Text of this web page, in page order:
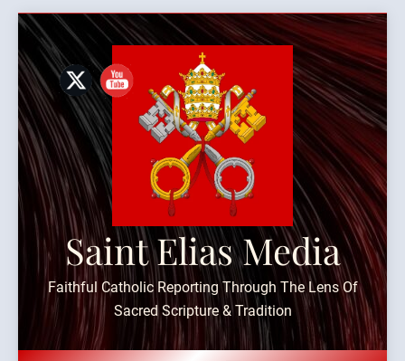
Skip
content
Saint Elias Media
Faithful Catholic Reporting Through The Lens Of
Sacred Scripture & Tradition